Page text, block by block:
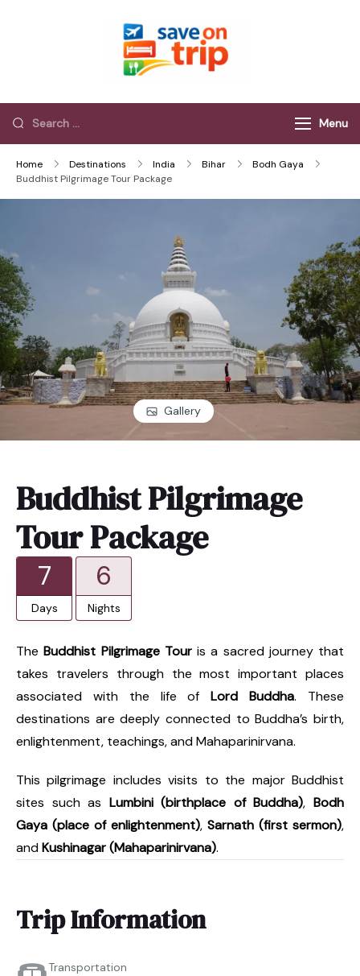
Menu
Home Destinations India Bihar
Bodh Gaya
Buddhist Pilgrimage Tour Package
Gallery
Buddhist Pilgrimage
Tour Package
7
Days
6
Nights
TheBuddhist Pilgrimage Touris a sacred journey that
takes travelers through the most important places
associated with the life ofLord Buddha. These
destinations are deeply connected to Buddha’s birth,
enlightenment, teachings, and Mahaparinirvana.
This pilgrimage includes visits to the major Buddhist
sites such as Lumbini (birthplace of Buddha),Bodh
Gaya (place of enlightenment), Sarnath (first sermon),
andKushinagar (Mahaparinirvana).
Trip Information
Transportation